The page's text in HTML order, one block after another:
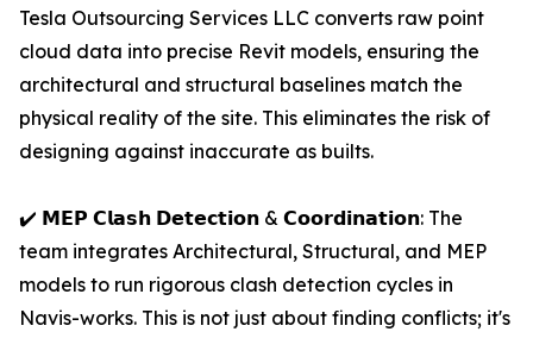
Tesla Outsourcing Services LLC converts raw point
cloud data into precise Revit models, ensuring the
architectural and structural baselines match the
physical reality of the site. This eliminates the risk of
designing against inaccurate as builts.
✔️ 𝗠𝗘𝗣 𝗖𝗹𝗮𝘀𝗵 𝗗𝗲𝘁𝗲𝗰𝘁𝗶𝗼𝗻 & 𝗖𝗼𝗼𝗿𝗱𝗶𝗻𝗮𝘁𝗶𝗼𝗻: The
team integrates Architectural, Structural, and MEP
models to run rigorous clash detection cycles in
Navis-works. This is not just about finding conflicts; it's